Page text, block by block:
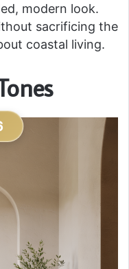
modern look.
sacrificing the
coastal living.